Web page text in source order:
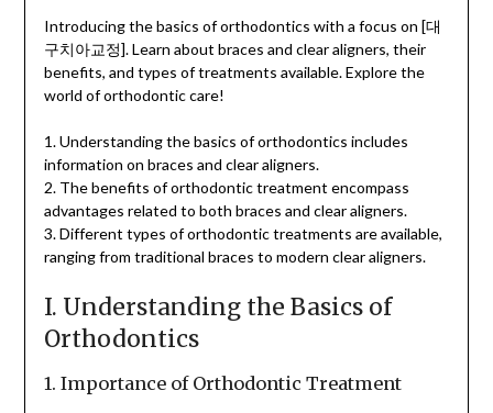
Introducing the basics of orthodontics with a focus on [대
구치아교정]. Learn about braces and clear aligners, their
benefits, and types of treatments available. Explore the
world of orthodontic care!
1. Understanding the basics of orthodontics includes
information on braces and clear aligners.
2. The benefits of orthodontic treatment encompass
advantages related to both braces and clear aligners.
3. Different types of orthodontic treatments are available,
ranging from traditional braces to modern clear aligners.
I. Understanding the Basics of
Orthodontics
1. Importance of Orthodontic Treatment